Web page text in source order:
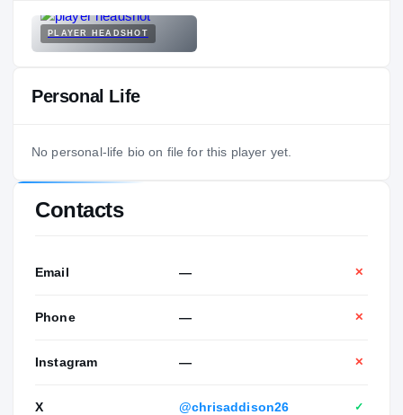
PLAYER HEADSHOT
Personal Life
No personal-life bio on file for this player yet.
Contacts
Email — ✕
Phone — ✕
Instagram — ✕
X @chrisaddison26 ✓